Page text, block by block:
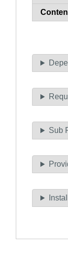
Sub